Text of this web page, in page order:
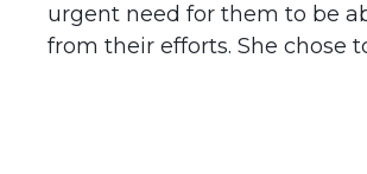
urgent need for them to be
from their efforts. She chose